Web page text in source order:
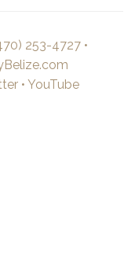
253-4727•
• YouTube